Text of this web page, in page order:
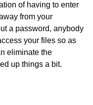
of having to enter
from your
a password, anybody
your files so as
eliminate the
up things a bit.